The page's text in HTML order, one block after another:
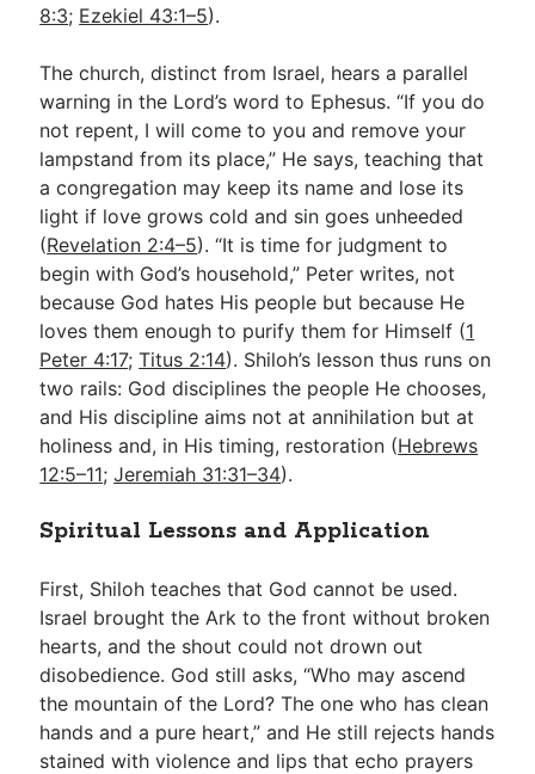
8:3; Ezekiel 43:1–5).
The church, distinct from Israel, hears a parallel
warning in the Lord’s word to Ephesus. “If you do
not repent, I will come to you and remove your
lampstand from its place,” He says, teaching that
a congregation may keep its name and lose its
light if love grows cold and sin goes unheeded
(Revelation 2:4–5). “It is time for judgment to
begin with God’s household,” Peter writes, not
because God hates His people but because He
loves them enough to purify them for Himself (1
Peter 4:17;Titus 2:14). Shiloh’s lesson thus runs on
two rails: God disciplines the people He chooses,
and His discipline aims not at annihilation but at
holiness and, in His timing, restoration (Hebrews
12:5–11;Jeremiah 31:31–34).
Spiritual Lessons and Application
First, Shiloh teaches that God cannot be used.
Israel brought the Ark to the front without broken
hearts, and the shout could not drown out
disobedience. God still asks, “Who may ascend
the mountain of the Lord? The one who has clean
hands and a pure heart,” and He still rejects hands
stained with violence and lips that echo prayers